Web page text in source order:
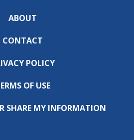
ABOUT
CONTACT
POLICY
OF USE
SHARE MY INFORMATION